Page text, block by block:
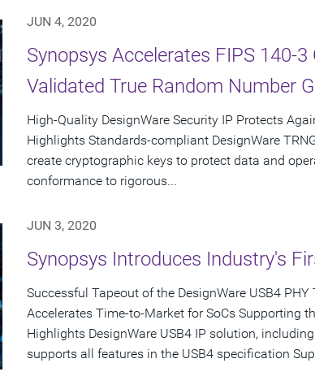
JUN 4, 2020
Synopsys Accelerates FIPS 140-
Validated True Random Number
High-Quality DesignWare Security IP Protects
Highlights Standards-compliant DesignWare
create cryptographic keys to protect data and
conformance to rigorous...
JUN 3, 2020
Synopsys Introduces Industry's
Successful Tapeout of the DesignWare USB4
Accelerates Time-to-Market for SoCs Supporting
Highlights DesignWare USB4 IP solution,
supports all features in the USB4 specification